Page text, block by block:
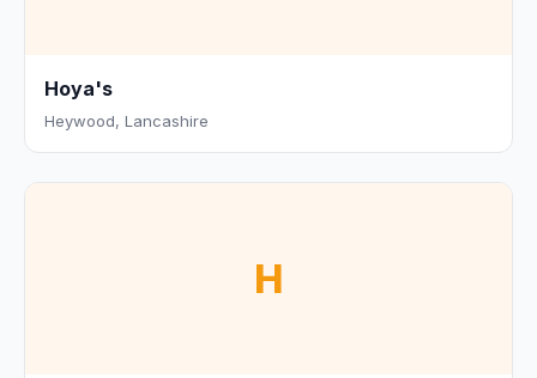
Hoya's
Heywood, Lancashire
H